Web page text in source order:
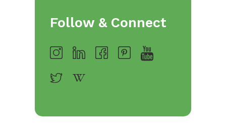
Follow & Connect